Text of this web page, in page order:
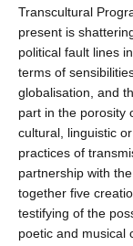
Transcultural
present is
political fault lines
terms of
globalisation, and
part in the porosity
cultural, linguistic
practices of
partnership with
together five
testifying of the
poetic and musical